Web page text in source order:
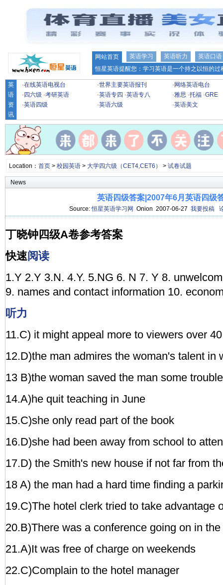
网站首页 英语学习 英语听力
英语口语
恒星英语提醒您：学习英语是一个持之以恒的
英
语
资
讯
·在线英语电视台 ·世界主要英语报刊 · 网络英语电台
· 四六级 ·考研英语 ·英语专四 ·英语专八 ·雅思 ·托福 ·GRE
·英语四级 ·英语六级 ·英语美文
Location： 首页> 校园英语> 大学四六级（CET4,CET6） > 试卷试题
News
英语四级答案|2007年6月英语四级
Source:恒星英语学习网 Onion 2007-06-27 我要投稿
丁晓钟四级A卷参考答案
快速阅读
1.Y 2.Y 3.N. 4.Y. 5.NG 6. N 7. Y 8.
9. names and contact information 10.
听力
11.C) it might appeal more to viewers over 40
12.D)the man admires the woman's talent in
13 B)the woman saved the man some trouble
14.A)he quit teaching in June
15.C)she only read part of the book
16.D)she had been away from school to
17.D) the Smith's new house if not far from
18 A) the man had a hard time finding a
19.C)The hotel clerk tried to take advantage
20.B)There was a conference going on in the
21.A)It was free of charge on weekends
22.C)Complain to the hotel manager